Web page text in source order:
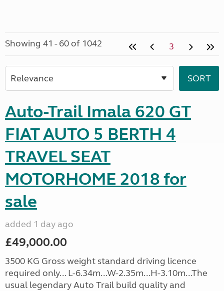
Showing 41 - 60 of 1042 3
Auto-Trail Imala 620 GT
FIAT AUTO 5 BERTH 4
TRAVEL SEAT
MOTORHOME 2018 for
sale
added 1 day ago
£49,000.00
3500 KG Gross weight standard driving licence
required only... L-6.34m...W-2.35m...H-3.10m...The
usual legendary Auto Trail build quality and